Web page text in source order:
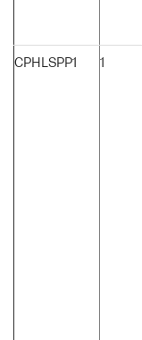
CPHLSPP1 1